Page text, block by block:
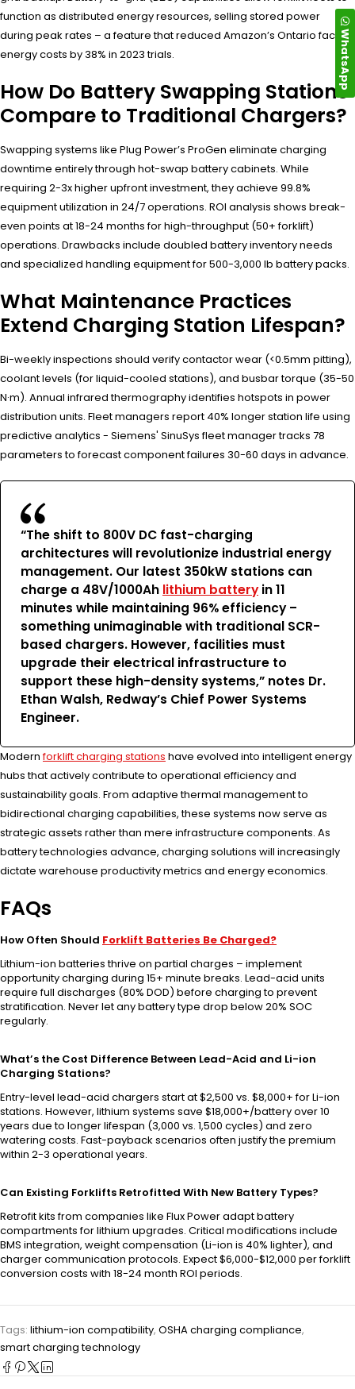
function as distributed energy resources, selling stored power
during peak rates – a feature that reduced Amazon’s Ontario facility
energy costs by 38% in 2023 trials.
How Do Battery Swapping Stations
Compare to Traditional Chargers?
Swapping systems like Plug Power’s ProGen eliminate charging
downtime entirely through hot-swap battery cabinets. While
requiring 2-3x higher upfront investment, they achieve 99.8%
equipment utilization in 24/7 operations. ROI analysis shows break-
even points at 18-24 months for high-throughput (50+ forklift)
operations. Drawbacks include doubled battery inventory needs
and specialized handling equipment for 500-3,000 lb battery packs.
What Maintenance Practices
Extend Charging Station Lifespan?
Bi-weekly inspections should verify contactor wear (<0.5mm pitting),
coolant levels (for liquid-cooled stations), and busbar torque (35-50
N·m). Annual infrared thermography identifies hotspots in power
distribution units. Fleet managers report 40% longer station life using
predictive analytics - Siemens' SinuSys fleet manager tracks 78
parameters to forecast component failures 30-60 days in advance.
“The shift to 800V DC fast-charging
architectures will revolutionize industrial energy
management. Our latest 350kW stations can
charge a 48V/1000Ah lithium batteryin 11
minutes while maintaining 96% efficiency –
something unimaginable with traditional SCR-
based chargers. However, facilities must
upgrade their electrical infrastructure to
support these high-density systems,” notes Dr.
Ethan Walsh, Redway’s Chief Power Systems
Engineer.
Modernforklift charging stations have evolved into intelligent energy
hubs that actively contribute to operational efficiency and
sustainability goals. From adaptive thermal management to
bidirectional charging capabilities, these systems now serve as
strategic assets rather than mere infrastructure components. As
battery technologies advance, charging solutions will increasingly
dictate warehouse productivity metrics and energy economics.
FAQs
How Often Should Forklift Batteries Be Charged?
Lithium-ion batteries thrive on partial charges – implement
opportunity charging during 15+ minute breaks. Lead-acid units
require full discharges (80% DOD) before charging to prevent
stratification. Never let any battery type drop below 20% SOC
regularly.
What’s the Cost Difference Between Lead-Acid and Li-ion
Charging Stations?
Entry-level lead-acid chargers start at $2,500 vs. $8,000+ for Li-ion
stations. However, lithium systems save $18,000+/battery over 10
years due to longer lifespan (3,000 vs. 1,500 cycles) and zero
watering costs. Fast-payback scenarios often justify the premium
within 2-3 operational years.
Can Existing Forklifts Retrofitted With New Battery Types?
Retrofit kits from companies like Flux Power adapt battery
compartments for lithium upgrades. Critical modifications include
BMS integration, weight compensation (Li-ion is 40% lighter), and
charger communication protocols. Expect $6,000-$12,000 per forklift
conversion costs with 18-24 month ROI periods.
Tags: lithium-ion compatibility, OSHA charging compliance,
smart charging technology
WhatsApp